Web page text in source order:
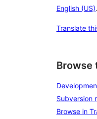
English (US).
Translate
Browse
Subversion
Browse in